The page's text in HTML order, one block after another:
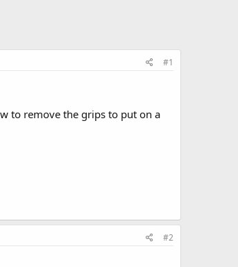
#1
to remove the grips to put on a
#2